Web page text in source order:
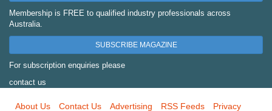
Membership is FREE to qualified industry professionals across
Australia.
SUBSCRIBE MAGAZINE
For subscription enquiries please
contact us
About Us Contact Us Advertising RSS Feeds
Privacy